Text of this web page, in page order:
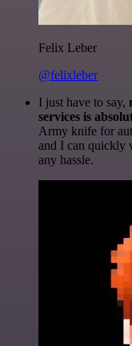
Felix Leber
@felixleber
I just have to say,
services is
Army knife for
and I can quickly
any hassle.